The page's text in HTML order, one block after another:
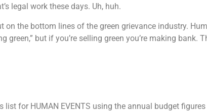
legal work these days. Uh, huh.
the bottom lines of the green grievance industry.
but if you’re selling green you’re making bank.
for HUMAN EVENTS using the annual budget